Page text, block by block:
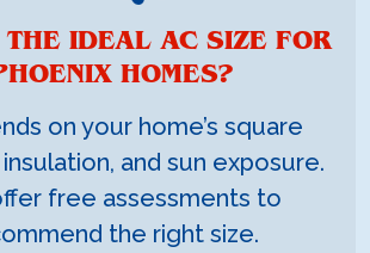
THE IDEAL AC SIZE FOR
HOMES?
on your home’s square
and sun exposure.
free assessments to
the right size.